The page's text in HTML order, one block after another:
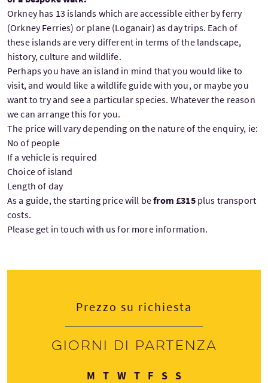
Orkney has 13 islands which are accessible either by ferry
(Orkney Ferries) or plane (Loganair) as day trips. Each of
these islands are very different in terms of the landscape,
history, culture and wildlife.
Perhaps you have an island in mind that you would like to
visit, and would like a wildlife guide with you, or maybe you
want to try and see a particular species. Whatever the reason
we can arrange this for you.
The price will vary depending on the nature of the enquiry, ie:
No of people
If a vehicle is required
Choice of island
Length of day
As a guide, the starting price will befrom £315plus transport
costs.
Please get in touch with us for more information.
Prezzo su richiesta
Giorni di partenza
M Lunedì
TMartedì
WMercoledì
TGiovedì
FVenerdì
SSabato
SDomenica